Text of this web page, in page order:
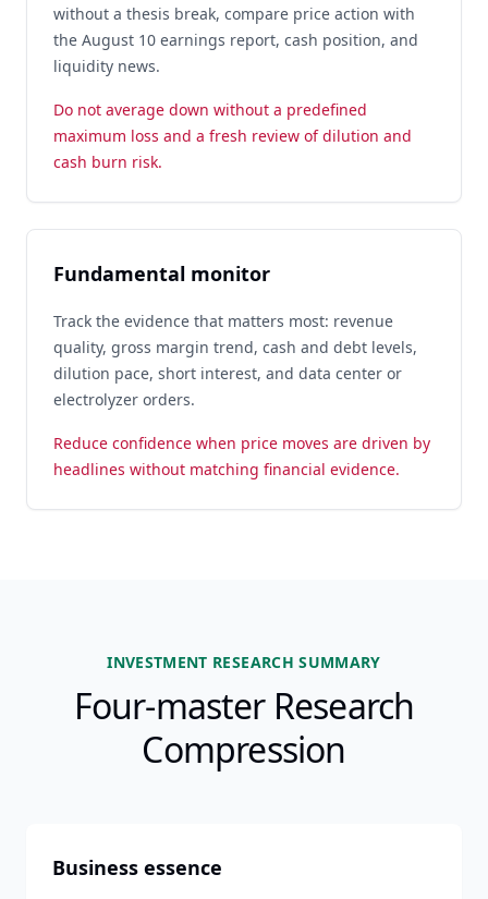
without a thesis break, compare price action with
the August 10 earnings report, cash position, and
liquidity news.
Do not average down without a predefined
maximum loss and a fresh review of dilution and
cash burn risk.
Fundamental monitor
Track the evidence that matters most: revenue
quality, gross margin trend, cash and debt levels,
dilution pace, short interest, and data center or
electrolyzer orders.
Reduce confidence when price moves are driven by
headlines without matching financial evidence.
INVESTMENT RESEARCH SUMMARY
Four-master Research
Compression
Business essence